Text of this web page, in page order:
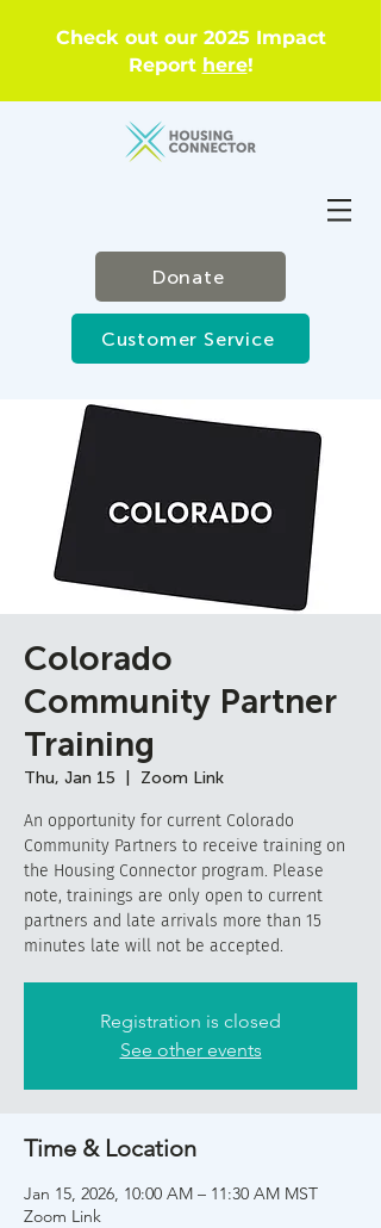
Check out our 2025 Impact
Report here!
Donate
Customer Service
Colorado
Community Partner
Training
Thu, Jan 15 Zoom Link
An opportunity for current Colorado
Community Partners to receive training on
the Housing Connector program. Please
note, trainings are only open to current
partners and late arrivals more than 15
minutes late will not be accepted.
Registration is closed
See other events
Time & Location
Jan 15, 2026, 10:00 AM – 11:30 AM MST
Zoom Link